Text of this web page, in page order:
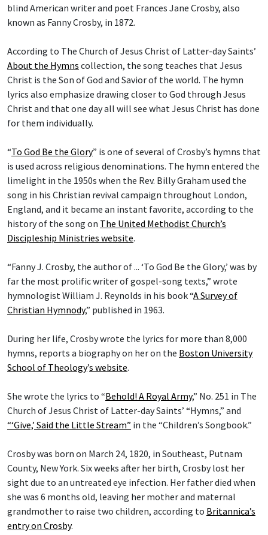
blind American writer and poet Frances Jane Crosby, also
known as Fanny Crosby, in 1872.
According to The Church of Jesus Christ of Latter-day Saints’
About the Hymns collection, the song teaches that Jesus
Christ is the Son of God and Savior of the world. The hymn
lyrics also emphasize drawing closer to God through Jesus
Christ and that one day all will see what Jesus Christ has done
for them individually.
“To God Be the Glory” is one of several of Crosby’s hymns that
is used across religious denominations. The hymn entered the
limelight in the 1950s when the Rev. Billy Graham used the
song in his Christian revival campaign throughout London,
England, and it became an instant favorite, according to the
history of the song on The United Methodist Church’s
Discipleship Ministries website.
“Fanny J. Crosby, the author of ... ‘To God Be the Glory,’ was by
far the most prolific writer of gospel-song texts,” wrote
hymnologist William J. Reynolds in his book “A Survey of
Christian Hymnody,” published in 1963.
During her life, Crosby wrote the lyrics for more than 8,000
hymns, reports a biography on her on the Boston University
School of Theology’s website.
She wrote the lyrics to “Behold! A Royal Army,” No. 251 in The
Church of Jesus Christ of Latter-day Saints’ “Hymns,” and
“‘Give,’ Said the Little Stream” in the “Children’s Songbook.”
Crosby was born on March 24, 1820, in Southeast, Putnam
County, New York. Six weeks after her birth, Crosby lost her
sight due to an untreated eye infection. Her father died when
she was 6 months old, leaving her mother and maternal
grandmother to raise two children, according to Britannica’s
entry on Crosby.